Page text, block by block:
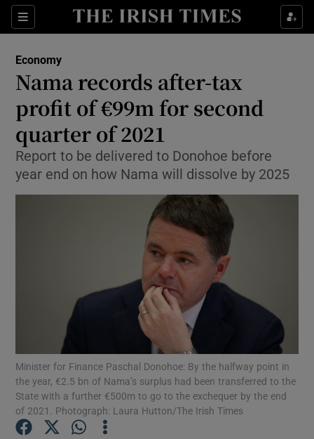
Sections
Show Food sub sections
Show Life & Style sub sections
Show Environment sub sections
Show Science sub sections
Show Motors sub sections
Economy
Nama records after-tax
profit of €99m for second
quarter of 2021
Report to be delivered to Donohoe before
year end on how Nama will dissolve by 2025
Minister for Finance Paschal Donohoe: By the halfway point in
the year, €2.5 bn of Nama’s surplus had been transferred to the
State with a further €500m to go to the exchequer by the end
of 2021. Photograph: Laura Hutton/The Irish Times